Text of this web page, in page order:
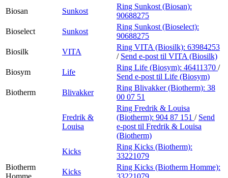
Biosan
Sunkost
Ring Sunkost (Biosan):
90688275
Bioselect
Sunkost
Ring Sunkost (Bioselect):
90688275
Biosilk
VITA
Ring VITA (Biosilk): 63984253
/ Send e-post til VITA (Biosilk)
Biosym
Life
Ring Life (Biosym): 46411370 /
Send e-post til Life (Biosym)
Biotherm
Blivakker
Ring Blivakker (Biotherm): 38
00 07 51
Fredrik &
Louisa
Ring Fredrik & Louisa
(Biotherm): 904 87 151 / Send
e-post til Fredrik & Louisa
(Biotherm)
Kicks
Ring Kicks (Biotherm):
33221079
Biotherm
Homme
Kicks
Ring Kicks (Biotherm Homme):
33221079